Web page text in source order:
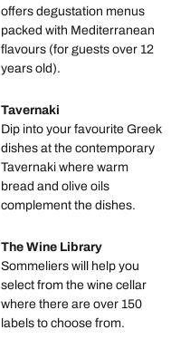
offers degustation menus
packed with Mediterranean
flavours (for guests over 12
years old).
Tavernaki
Dip into your favourite Greek
dishes at the contemporary
Tavernaki where warm
bread and olive oils
complement the dishes.
The Wine Library
Sommeliers will help you
select from the wine cellar
where there are over 150
labels to choose from.